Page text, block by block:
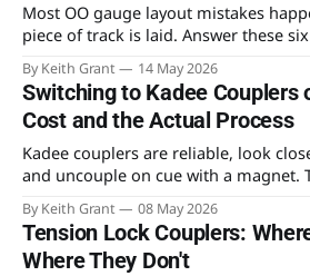
Most OO gauge layout mistakes
piece of track is laid. Answer these
and you'll build something you can
and expand later.
By Keith Grant 14 May 2026
Switching to Kadee Couplers
Cost and the Actual Process
Kadee couplers are reliable, look
and uncouple on cue with a magnet.
than the YouTube tutorials let on.
actual conversion process.
By Keith Grant 08 May 2026
Tension Lock Couplers:
Where They Don't